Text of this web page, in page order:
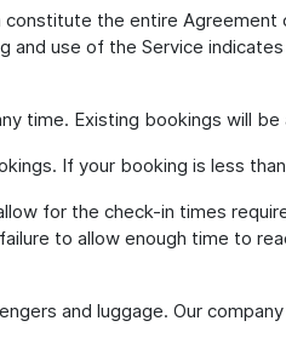
the entire Agreement
use of the Service
time. Existing bookings will
If your booking is less
for the check-in times
to allow enough time to
and luggage. Our